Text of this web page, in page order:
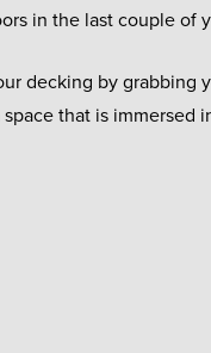
in the last couple of
decking by grabbing
that is immersed